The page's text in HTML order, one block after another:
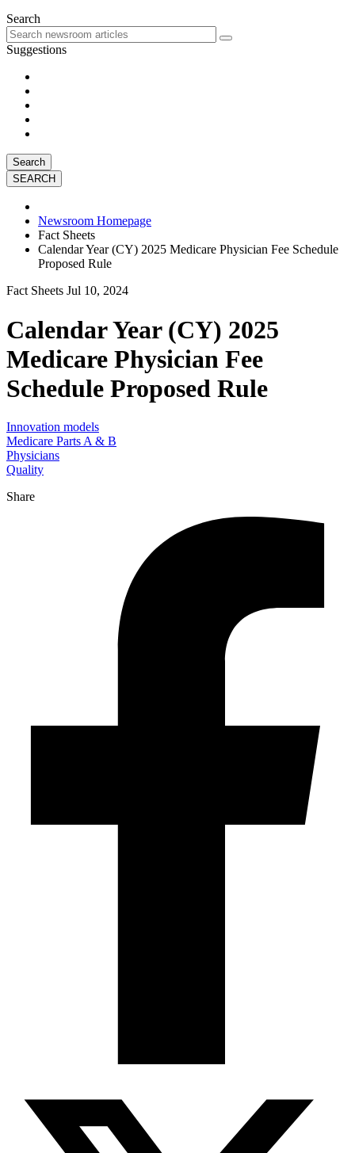
Search
Suggestions
Search
Newsroom Homepage
Fact Sheets
Calendar Year (CY) 2025 Medicare Physician Fee Schedule
Proposed Rule
Fact Sheets Jul 10, 2024
Calendar Year (CY) 2025
Medicare Physician Fee
Schedule Proposed Rule
Innovation models
Medicare Parts A & B
Physicians
Quality
Share